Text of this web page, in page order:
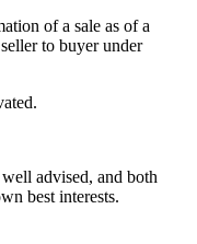
of a sale as of a
to buyer under
advised, and both
best interests.